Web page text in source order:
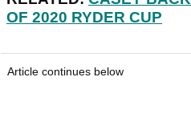
OF 2020 RYDER CUP
Article continues below